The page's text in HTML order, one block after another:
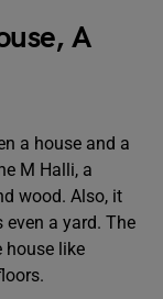
A
a house and a
M Halli, a
wood. Also, it
a yard. The
house like